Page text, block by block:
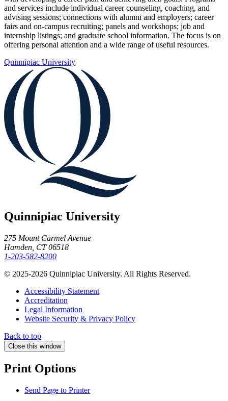
and services include individual career counseling, coaching, and
advising sessions; connections with alumni and employers; career
fairs and on-campus recruiting; panels and workshops; job and
internship listings; and graduate school information. The focus is on
offering personal attention and a wide range of useful resources.
Quinnipiac University
Quinnipiac University
275 Mount Carmel Avenue
Hamden, CT 06518
1-203-582-8200
© 2025-2026 Quinnipiac University. All Rights Reserved.
Accessibility Statement
Accreditation
Legal Information
Website Security & Privacy Policy
Back to top
Close this window
Print Options
Send Page to Printer